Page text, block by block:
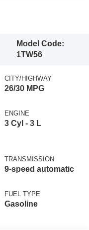
Model Code:
1TW56
CITY/HIGHWAY
26/30 MPG
ENGINE
3 Cyl - 3 L
TRANSMISSION
9-speed automatic
FUEL TYPE
Gasoline